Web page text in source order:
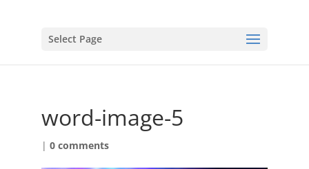
Select Page
word-image-5
| 0 comments